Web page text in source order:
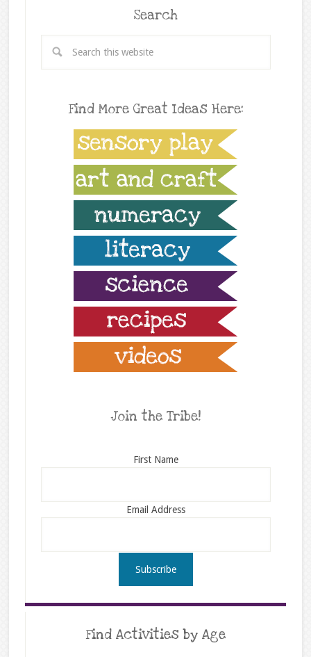
Search
Find More Great Ideas Here:
Join the Tribe!
First Name
Email Address
Find Activities by Age